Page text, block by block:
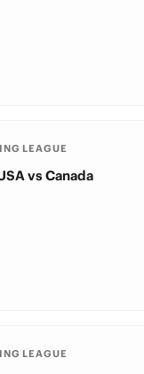
LEAGUE
vs Canada
LEAGUE